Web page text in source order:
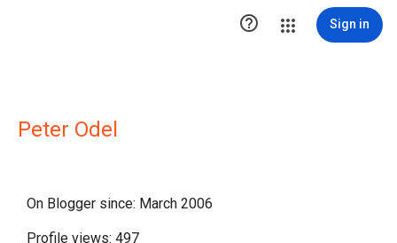
 Sign in
Peter Odel
On Blogger since: March 2006
Profile views: 497